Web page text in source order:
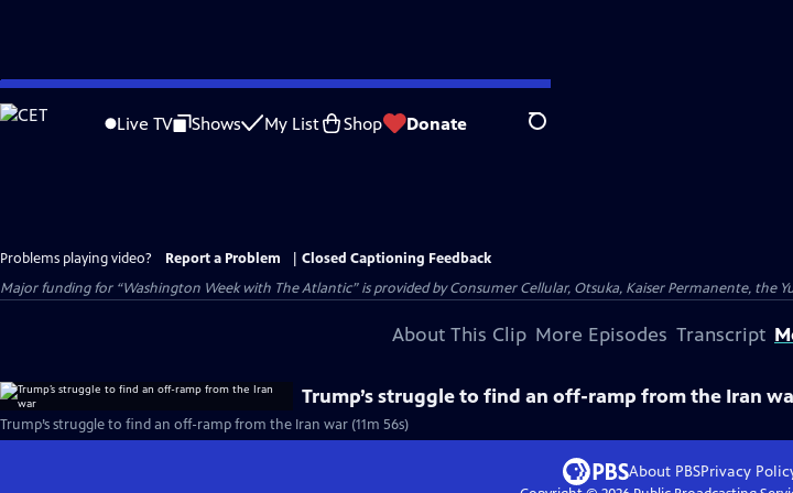
Skip
to
Live TV Shows My List Shop Donate Search
Problems playing video? Report a Problem
Closed Captioning Feedback
Major funding for “Washington Week with The Atlantic” is provided by Consumer Cellular, Otsuka, Kaiser Permanente, the
About This Clip More Episodes Transcript
Trump’s struggle to find an off-ramp from the Iran
Trump’s struggle to find an off-ramp from the Iran war (11m 56s)
About PBSPrivacy